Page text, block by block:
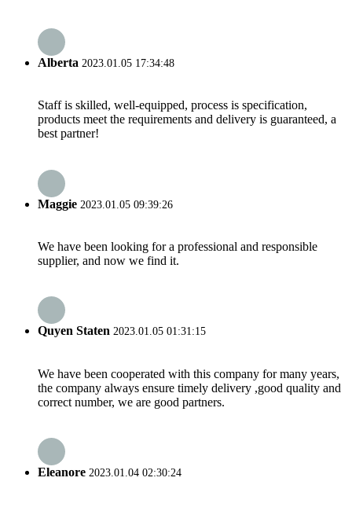
Alberta 2023.01.05 17:34:48
Staff is skilled, well-equipped, process is specification,
products meet the requirements and delivery is guaranteed, a
best partner!
Maggie 2023.01.05 09:39:26
We have been looking for a professional and responsible
supplier, and now we find it.
Quyen Staten 2023.01.05 01:31:15
We have been cooperated with this company for many years,
the company always ensure timely delivery ,good quality and
correct number, we are good partners.
Eleanore 2023.01.04 02:30:24